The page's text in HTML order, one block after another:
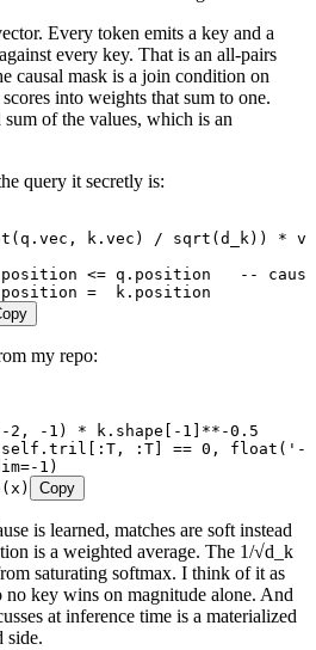
Every token emits a key and a
every key. That is an all-pairs
causal mask is a join condition on
into weights that sum to one.
of the values, which is an
query it secretly is:
q . vec , k . vec ) / sqrt (d_k)) * v
position <= q . position
--
position =
  k
. position
my repo:
- 2 , - 1 ) * k . shape - 1 **-0.5
self .tril :T, :T == 0 , float ( ' -
=- 1 )
( x ) Copy
is learned, matches are soft instead
is a weighted average. The 1/√d_k
saturating softmax. I think of it as
key wins on magnitude alone. And
at inference time is a materialized
side.